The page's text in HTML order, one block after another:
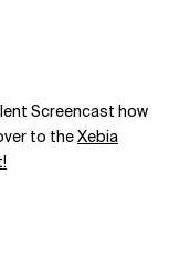
Screencast how
to theXebia